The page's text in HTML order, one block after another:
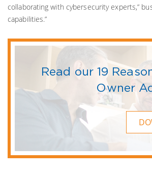
collaborating with cybersecurity experts,”
capabilities.”
Read our 19
Owner